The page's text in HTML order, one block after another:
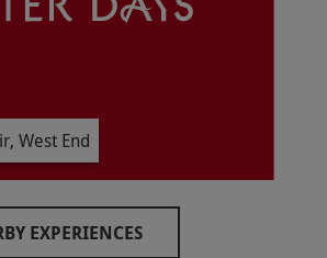
are subject to availability.
West End
EXPERIENCES